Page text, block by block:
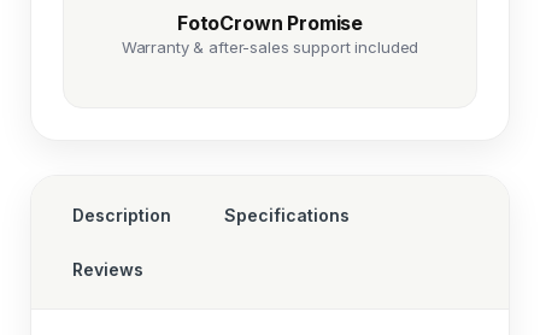
FotoCrown Promise
Warranty & after-sales support included
Description Specifications
Reviews